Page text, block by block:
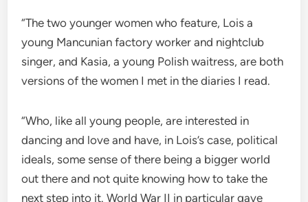
“The two younger women who feature, Lois a
young Mancunian factory worker and nightclub
singer, and Kasia, a young Polish waitress, are both
versions of the women I met in the diaries I read.
“Who, like all young people, are interested in
dancing and love and have, in Lois’s case, political
ideals, some sense of there being a bigger world
out there and not quite knowing how to take the
next step into it. World War II in particular gave